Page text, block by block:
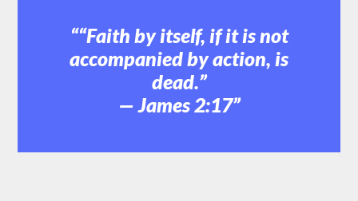
“Faith by itself, if it is not
accompanied by action, is
dead.”
— James 2:17